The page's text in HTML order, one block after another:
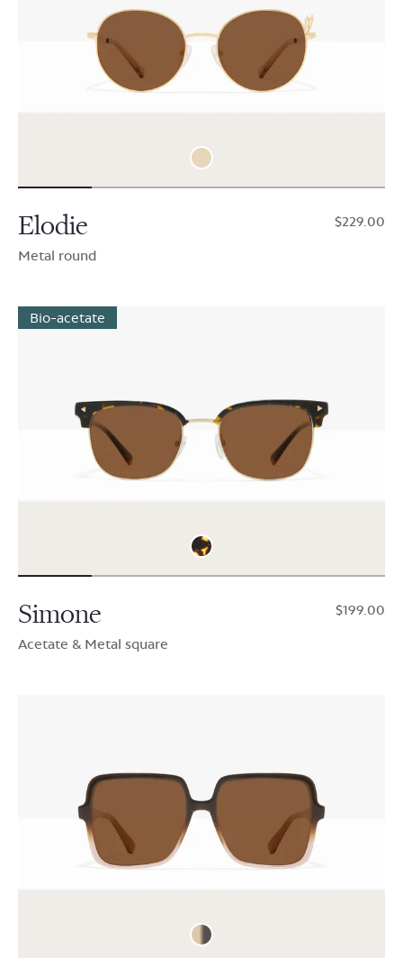
Elodie
Metal round
$229.00
Bio-acetate
Simone
Acetate & Metal square
$199.00